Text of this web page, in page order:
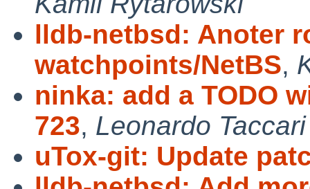
lldb-netbsd: Anoter
watchpoints/NetBS,
ninka: add a TODO
723, Leonardo Taccari
uTox-git: Update